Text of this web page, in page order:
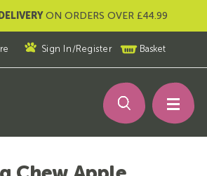
ON ORDERS OVER £44.99
Sign In /Register Basket